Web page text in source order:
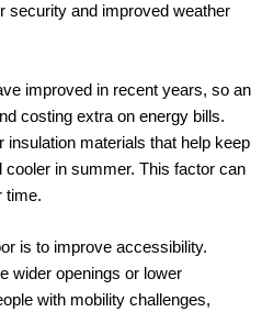
security and improved weather
improved in recent years, so an
costing extra on energy bills.
insulation materials that help keep
in summer. This factor can
time.
is to improve accessibility.
wider openings or lower
with mobility challenges,